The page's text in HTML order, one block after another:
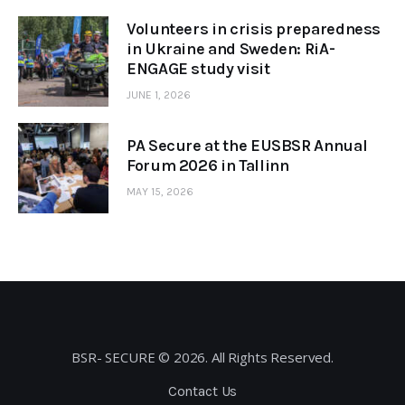
Volunteers in crisis preparedness
in Ukraine and Sweden: RiA-
ENGAGE study visit
JUNE 1, 2026
PA Secure at the EUSBSR Annual
Forum 2026 in Tallinn
MAY 15, 2026
BSR- SECURE © 2026. All Rights Reserved.
Contact Us